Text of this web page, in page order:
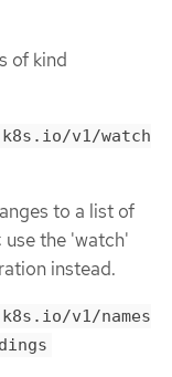
of kind
v1/watch
to a list of
use the 'watch'
instead.
v1/names